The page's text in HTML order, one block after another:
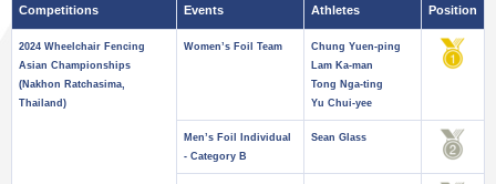
Competitions Events Athletes Position
2024 Wheelchair Fencing
Asian Championships
(Nakhon Ratchasima,
Thailand)
Women’s Foil Team
Chung Yuen-ping
Lam Ka-man
Tong Nga-ting
Yu Chui-yee
Men’s Foil Individual
- Category B
Sean Glass